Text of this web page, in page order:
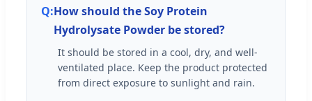
How should the Soy Protein
Hydrolysate Powder be stored?
It should be stored in a cool, dry, and well-
ventilated place. Keep the product protected
from direct exposure to sunlight and rain.